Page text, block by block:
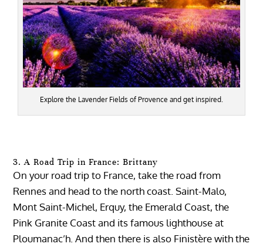
Explore the Lavender Fields of Provence and get inspired.
3. A Road Trip in France: Brittany
On your road trip to France, take the road from
Rennes and head to the north coast. Saint-Malo,
Mont Saint-Michel, Erquy, the Emerald Coast, the
Pink Granite Coast and its famous lighthouse at
Ploumanac’h. And then there is also Finistère with the